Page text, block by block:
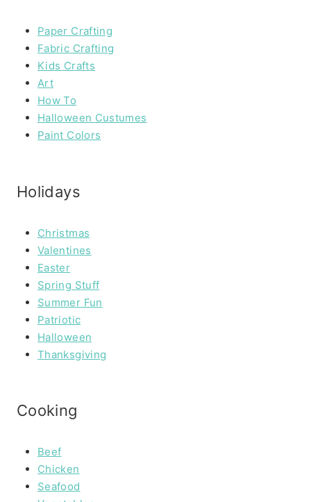
Paper Crafting
Fabric Crafting
Kids Crafts
Art
How To
Halloween Custumes
Paint Colors
Holidays
Christmas
Valentines
Easter
Spring Stuff
Summer Fun
Patriotic
Halloween
Thanksgiving
Cooking
Beef
Chicken
Seafood